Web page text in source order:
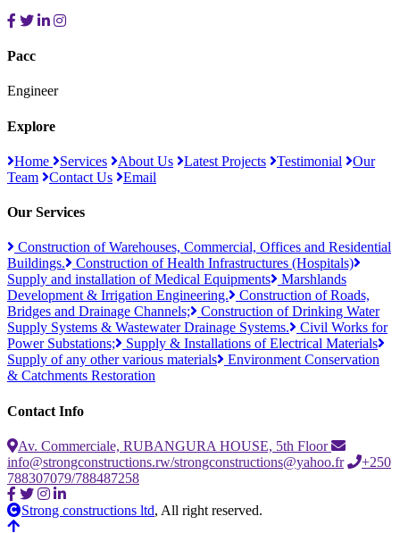
Pacc
Engineer
Explore
Home Services About Us Latest Projects Testimonial
Our
Team
Contact Us Email
Our Services
Construction of Warehouses, Commercial, Offices and Residential
Buildings.
Construction of Health Infrastructures (Hospitals)
Supply and installation of Medical Equipments
Marshlands
Development & Irrigation Engineering.
Construction of Roads,
Bridges and Drainage Channels;
Construction of Drinking Water
Supply Systems & Wastewater Drainage Systems.
Civil Works for
Power Substations;
Supply & Installations of Electrical Materials
Supply of any other various materials
Environment Conservation
& Catchments Restoration
Contact Info
Av. Commerciale, RUBANGURA HOUSE, 5th Floor
info@strongconstructions.rw/strongconstructions@yahoo.fr
+250
788307079/788487258
Strong constructions ltd, All right reserved.